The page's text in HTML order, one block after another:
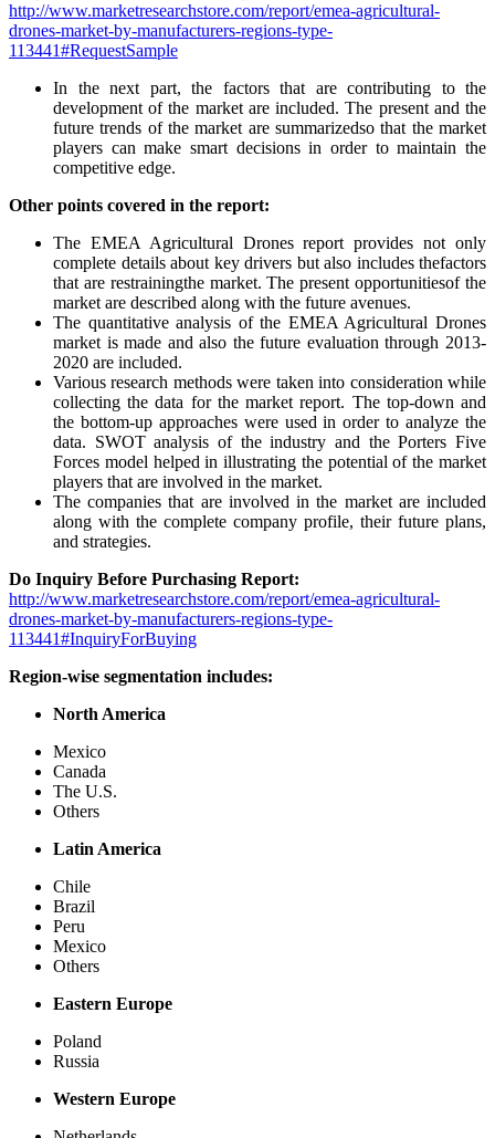
http://www.marketresearchstore.com/report/emea-agricultural-
drones-market-by-manufacturers-regions-type-
113441#RequestSample
In the next part, the factors that are contributing to the
development of the market are included. The present and the
future trends of the market are summarizedso that the market
players can make smart decisions in order to maintain the
competitive edge.
Other points covered in the report:
The EMEA Agricultural Drones report provides not only
complete details about key drivers but also includes thefactors
that are restrainingthe market. The present opportunitiesof the
market are described along with the future avenues.
The quantitative analysis of the EMEA Agricultural Drones
market is made and also the future evaluation through 2013-
2020 are included.
Various research methods were taken into consideration while
collecting the data for the market report. The top-down and
the bottom-up approaches were used in order to analyze the
data. SWOT analysis of the industry and the Porters Five
Forces model helped in illustrating the potential of the market
players that are involved in the market.
The companies that are involved in the market are included
along with the complete company profile, their future plans,
and strategies.
Do Inquiry Before Purchasing Report:
http://www.marketresearchstore.com/report/emea-agricultural-
drones-market-by-manufacturers-regions-type-
113441#InquiryForBuying
Region-wise segmentation includes:
North America
Mexico
Canada
The U.S.
Others
Latin America
Chile
Brazil
Peru
Mexico
Others
Eastern Europe
Poland
Russia
Western Europe